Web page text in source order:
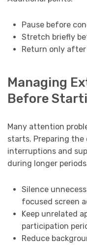
Pause before
Stretch briefly
Return only
Managing
Before
Many attention
starts. Preparing
interruptions and
during longer
Silence
focused screen
Keep unrelated
participation
Reduce